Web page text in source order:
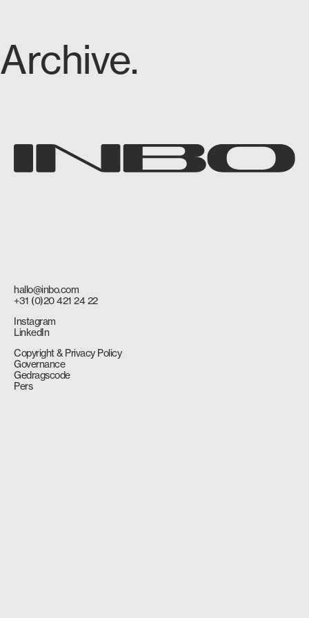
Archive.
hallo@inbo.com
+31 (0)20 421 24 22
Instagram
LinkedIn
Copyright & Privacy Policy
Governance
Gedragscode
Pers